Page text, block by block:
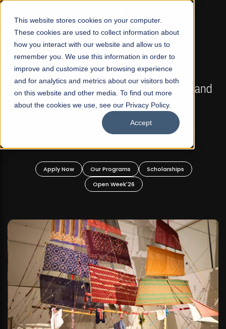
This website stores cookies on your computer.
These cookies are used to collect information about
how you interact with our website and allow us to
remember you. We use this information in order to
improve and customize your browsing experience
and for analytics and metrics about our visitors both
on this website and other media. To find out more
about the cookies we use, see our Privacy Policy.
Accept
☰
FALL 2026 REGULAR ADMISSIONS NOW OPEN
Mariam Dawood School of Visual Arts and
Design
BFA Visual Arts
Apply Now Our Programs
Scholarships
Open Week'26